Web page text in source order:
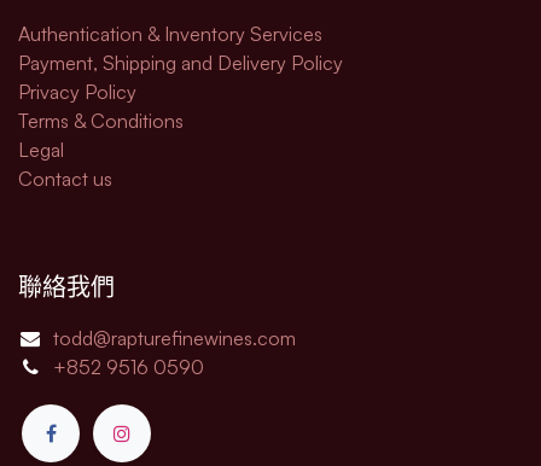
Authentication & Inventory Services
Payment, Shipping and Delivery Policy
Privacy Policy
Terms & Conditions
Legal​
Contact us
聯絡我們
todd@rapturefinewines.com
+852 9516 0590